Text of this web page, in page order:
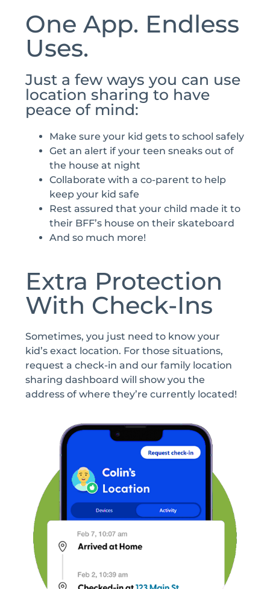
One App. Endless
Uses.
Just a few ways you can use
location sharing to have
peace of mind:
Make sure your kid gets to school safely
Get an alert if your teen sneaks out of
the house at night
Collaborate with a co-parent to help
keep your kid safe
Rest assured that your child made it to
their BFF’s house on their skateboard
And so much more!
Extra Protection
With Check-Ins
Sometimes, you just need to know your
kid’s exact location. For those situations,
request a check-in and our family location
sharing dashboard will show you the
address of where they’re currently located!